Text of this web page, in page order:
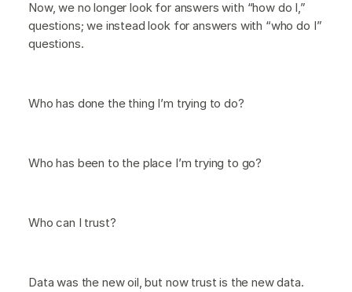
Now, we no longer look for answers with “how do I,”
questions; we instead look for answers with “who do I”
questions.
Who has done the thing I’m trying to do?
Who has been to the place I’m trying to go?
Who can I trust?
Data was the new oil, but now trust is the new data.